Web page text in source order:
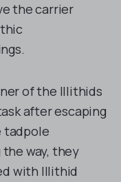
the carrier
of the Illithids
after escaping
tadpole
way, they
with Illithid